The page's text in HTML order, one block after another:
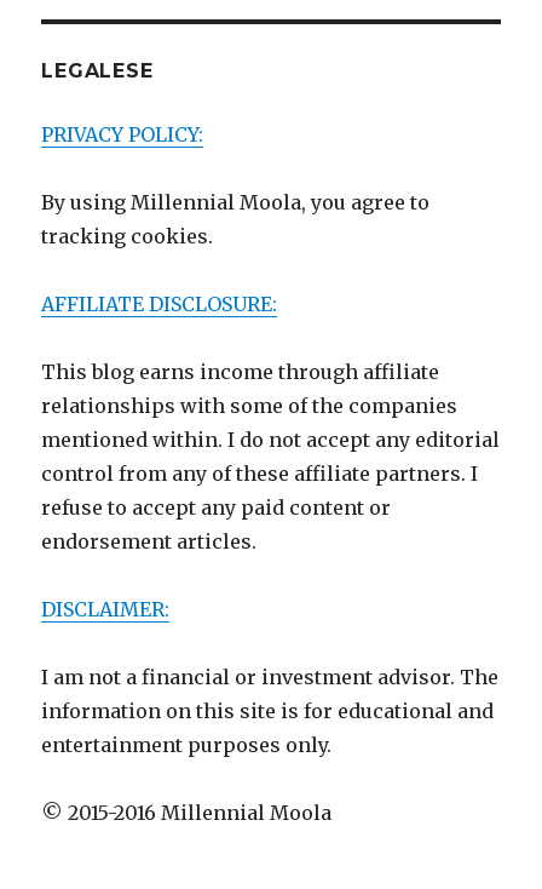
LEGALESE
PRIVACY POLICY:
By using Millennial Moola, you agree to
tracking cookies.
AFFILIATE DISCLOSURE:
This blog earns income through affiliate
relationships with some of the companies
mentioned within. I do not accept any editorial
control from any of these affiliate partners. I
refuse to accept any paid content or
endorsement articles.
DISCLAIMER:
I am not a financial or investment advisor. The
information on this site is for educational and
entertainment purposes only.
© 2015-2016 Millennial Moola